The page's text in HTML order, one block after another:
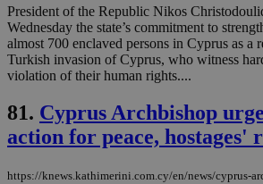
President of the Republic Nikos
Wednesday the state’s commitment to
almost 700 enclaved persons in Cyprus as a
Turkish invasion of Cyprus, who witness
violation of their human rights....
81. Cyprus Archbishop
action for peace, hostages'
https://knews.kathimerini.com.cy/en/news/cyprus-
JSESSIONID
Oracle